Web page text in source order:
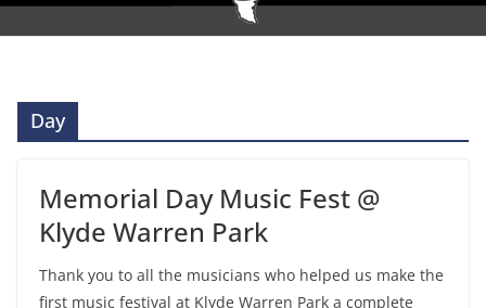
Day
Memorial Day Music Fest @
Klyde Warren Park
Thank you to all the musicians who helped us make the
first music festival at Klyde Warren Park a complete